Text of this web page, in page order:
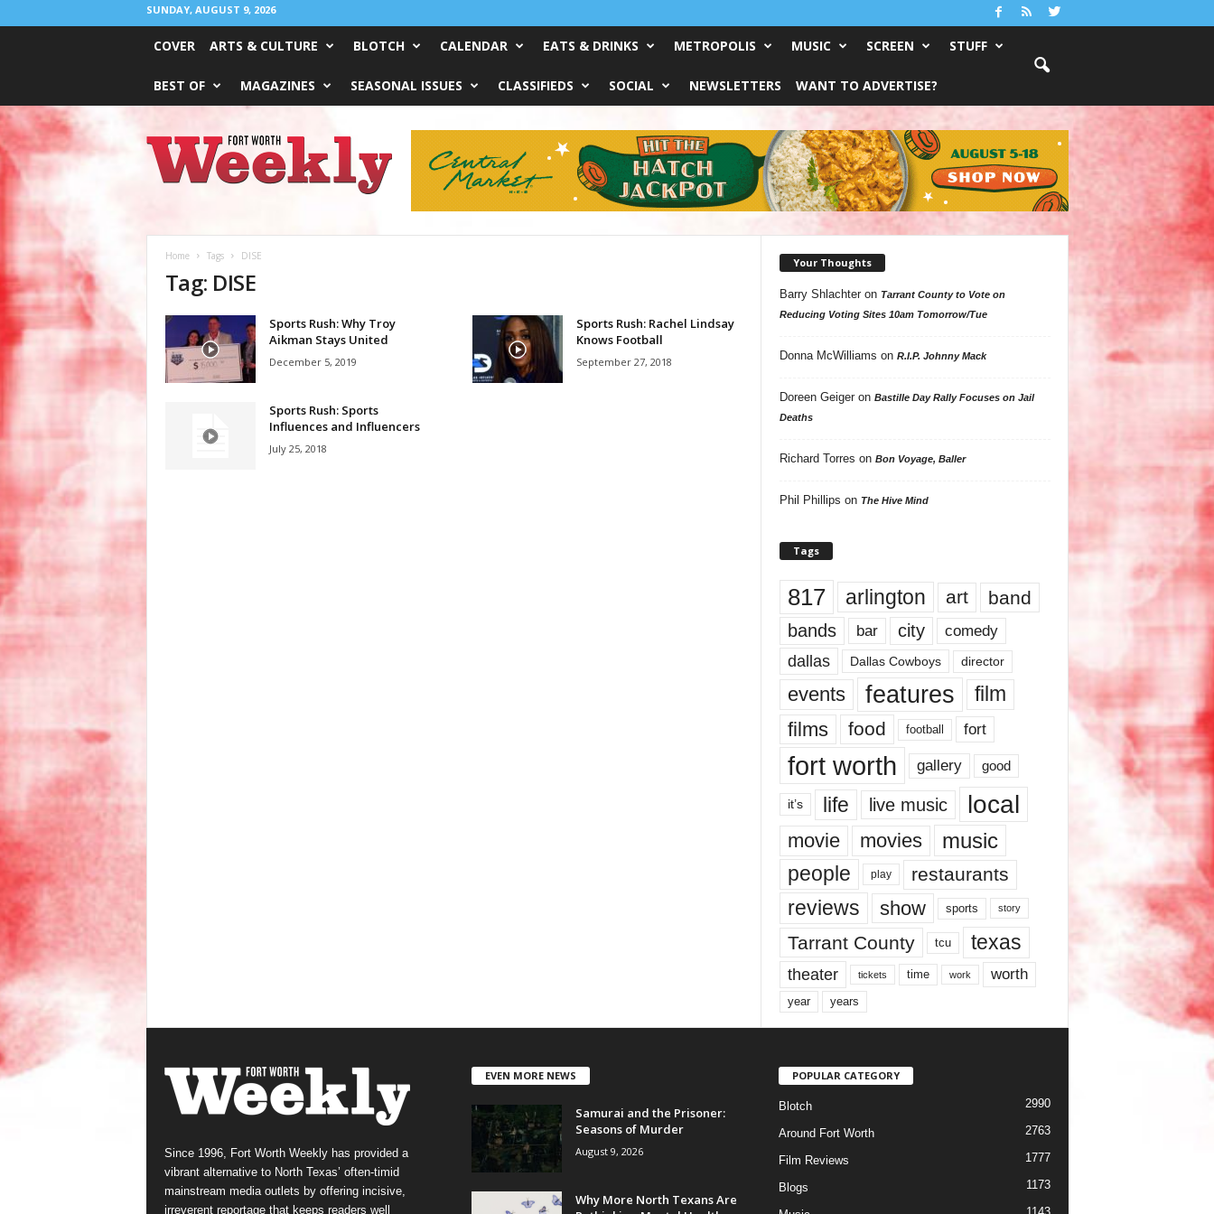
SUNDAY, AUGUST 9, 2026
COVER ARTS & CULTURE BLOTCH CALENDAR EATS & DRINKS METROPOLIS MUSIC SCREEN STUFF
BEST OF MAGAZINES SEASONAL ISSUES CLASSIFIEDS SOCIAL NEWSLETTERS WANT TO ADVERTISE?
Worth
Weekly
Home Tags DISE
Tag: DISE
Sports Rush: Why Troy
Aikman Stays United
December 5, 2019
Sports Rush: Rachel Lindsay
Knows Football
September 27, 2018
Sports Rush: Sports
Influences and Influencers
July 25, 2018
Your Thoughts
Barry Shlachteron Tarrant County to Vote on
Reducing Voting Sites 10am Tomorrow/Tue
Donna McWilliams on R.I.P. Johnny Mack
Doreen Geigeron Bastille Day Rally Focuses on Jail
Deaths
Richard Torres on Bon Voyage, Baller
Phil Phillips on The Hive Mind
Tags
817 arlington art band
bands bar city comedy
dallas Dallas Cowboys director
events features
film
films
food football fort
fort worth gallery good
it’s life live music local
movie movies music
people play restaurants
reviews show sports story
Tarrant County tcu texas
theater tickets time work worth
year years
Since 1996, Fort Worth Weekly has provided a
vibrant alternative to North Texas’ often-timid
mainstream media outlets by offering incisive,
irreverent reportage that keeps readers well
EVEN MORE NEWS
Samurai and the Prisoner:
Seasons of Murder
August 9, 2026
Why More North Texans Are
POPULAR CATEGORY
Blotch 2990
Around Fort Worth 2763
Film Reviews 1777
Blogs 1173